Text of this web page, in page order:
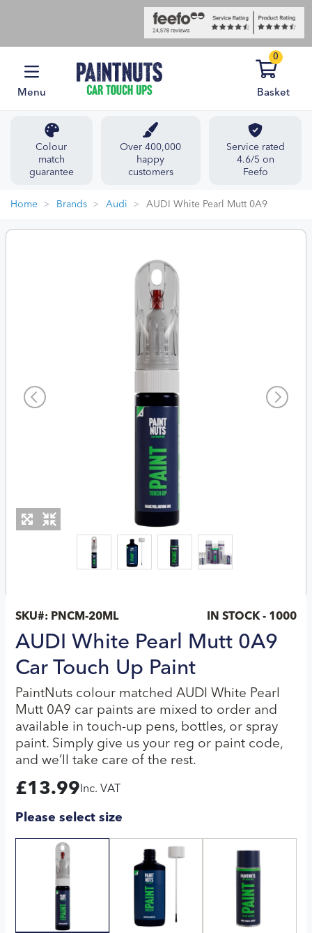
Menu
0
Basket
Colour
match
guarantee
Over 400,000
happy
customers
Service rated
4.6/5 on
Feefo
Home Brands Audi AUDI White Pearl Mutt 0A9
SKU#: PNCM-20ML IN STOCK - 1000
AUDI White Pearl Mutt 0A9
Car Touch Up Paint
PaintNuts colour matched AUDI White Pearl
Mutt 0A9 car paints are mixed to order and
available in touch-up pens, bottles, or spray
paint. Simply give us your reg or paint code,
and we’ll take care of the rest.
£13.99 Inc. VAT
Please select size